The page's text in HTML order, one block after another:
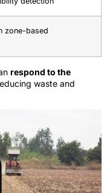
zone-based
respond to the
waste and